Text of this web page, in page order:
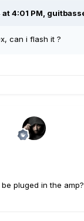
4:01 PM,
can i flash it ?
pluged in the amp?